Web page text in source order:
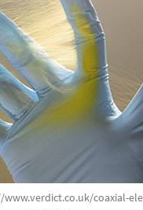
www.verdict.co.uk/coaxial-